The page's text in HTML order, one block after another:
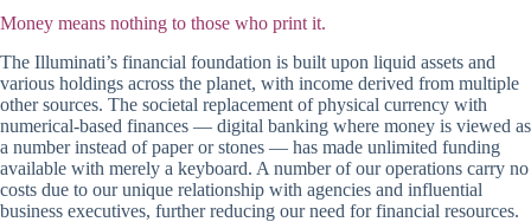
Money means nothing to those who print it.
The Illuminati’s financial foundation is built upon liquid assets and
various holdings across the planet, with income derived from multiple
other sources. The societal replacement of physical currency with
numerical-based finances — digital banking where money is viewed as
a number instead of paper or stones — has made unlimited funding
available with merely a keyboard. A number of our operations carry no
costs due to our unique relationship with agencies and influential
business executives, further reducing our need for financial resources.